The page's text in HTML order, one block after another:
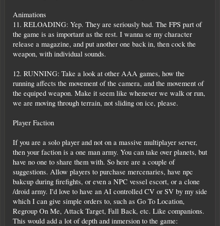
Animations
11. RELOADING: Yep. They are seriously bad. The FPS part of
the game is as important as the rest. I wanna se my character
release a magazine, and put another one back in, then cock the
weapon, with individual sounds.
12. RUNNING: Take a look at other AAA games, how the
running affects the movement of the camera, and the movement of
the equiped weapon. Make it seem like whenever we walk or run,
we are moving through terrain, not sliding on ice, please.
Player Faction
If you are a solo player and not on a massive multiplayer server,
then your faction is a one man army. You can take over planets, but
have no one to share them with. So here are a couple of
suggestions. Allow players to purchase mercenaries, have npc
bakcup during firefights, or even a NPC vessel escort, or a clone
/droid army. I'd love to have an AI controlled CV or SV by my side
which I can give simple orders to, such as Go To Location,
Regroup On Me, Attack Target, Fall Back, etc. Like companions.
This would add a lot of depth and inmersion to the game: